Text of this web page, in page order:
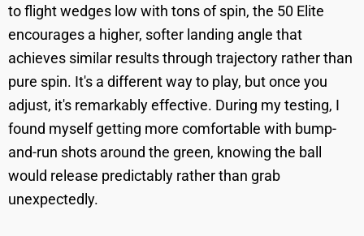
to flight wedges low with tons of spin, the 50 Elite
encourages a higher, softer landing angle that
achieves similar results through trajectory rather than
pure spin. It's a different way to play, but once you
adjust, it's remarkably effective. During my testing, I
found myself getting more comfortable with bump-
and-run shots around the green, knowing the ball
would release predictably rather than grab
unexpectedly.